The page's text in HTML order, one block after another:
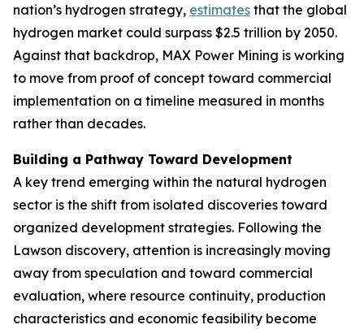
nation’s hydrogen strategy, estimates that the global
hydrogen market could surpass $2.5 trillion by 2050.
Against that backdrop, MAX Power Mining is working
to move from proof of concept toward commercial
implementation on a timeline measured in months
rather than decades.
Building a Pathway Toward Development
A key trend emerging within the natural hydrogen
sector is the shift from isolated discoveries toward
organized development strategies. Following the
Lawson discovery, attention is increasingly moving
away from speculation and toward commercial
evaluation, where resource continuity, production
characteristics and economic feasibility become